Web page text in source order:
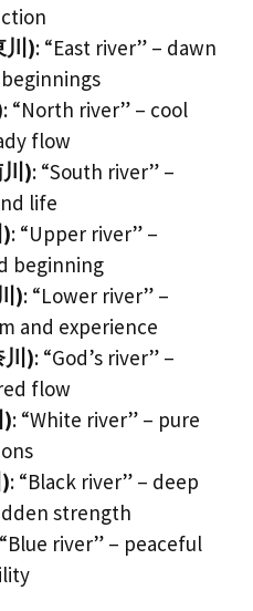
川): “East river” – dawn
: “North river” – cool
flow
): “South river” –
life
: “Upper river” –
beginning
): “Lower river” –
and experience
川): “God’s river” –
flow
: “White river” – pure
: “Black river” – deep
strength
river” – peaceful